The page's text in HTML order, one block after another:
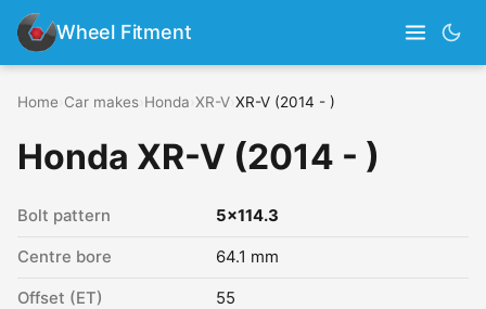
Wheel Fitment
Home Car makes Honda XR-V XR-V (2014 - )
Honda XR-V (2014 - )
Bolt pattern 5x114.3
Centre bore 64.1 mm
Offset (ET) 55